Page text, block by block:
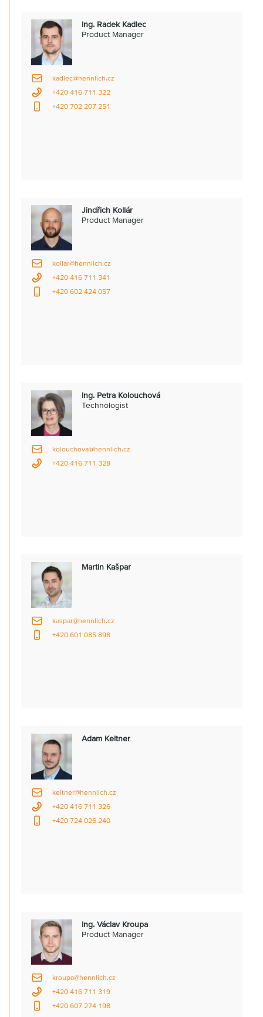
Ing. Radek Kadlec
Product Manager
kadlec@hennlich.cz
+420 416 711 322
+420 702 207 251
Jindřich Kollár
Product Manager
kollar@hennlich.cz
+420 416 711 341
+420 602 424 057
Ing. Petra Kolouchová
Technologist
kolouchova@hennlich.cz
+420 416 711 328
Martin Kašpar
kaspar@hennlich.cz
+420 601 085 898
Adam Keltner
keltner@hennlich.cz
+420 416 711 326
+420 724 026 240
Ing. Václav Kroupa
Product Manager
kroupa@hennlich.cz
+420 416 711 319
+420 607 274 198